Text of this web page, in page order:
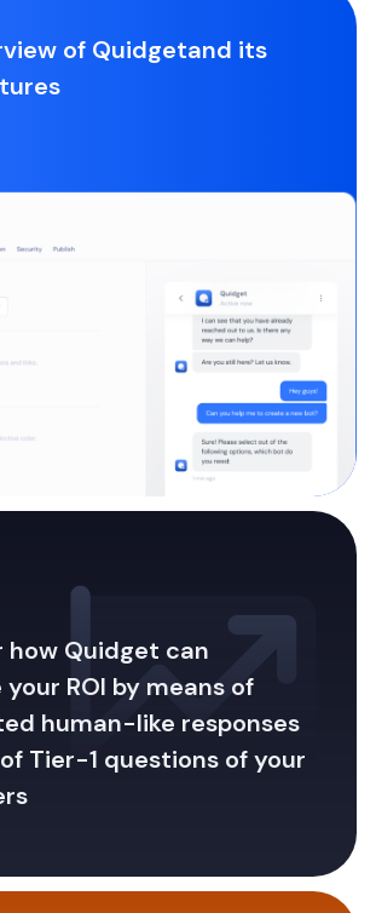
of Quidgetand its
how Quidget can
ROI by means of
human-like responses
Tier-1 questions of your